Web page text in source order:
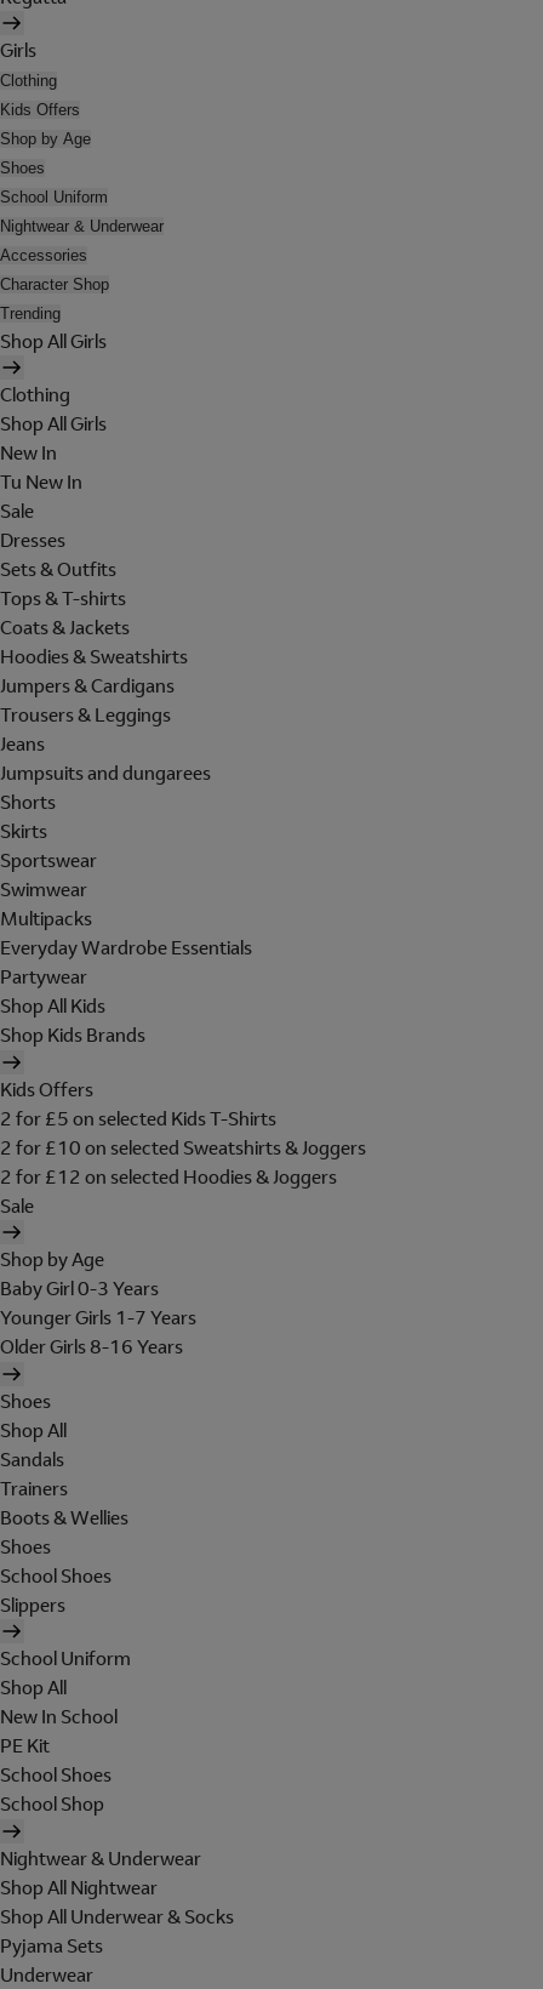
Girls
Clothing
Kids Offers
Shop by Age
Shoes
School Uniform
Nightwear & Underwear
Accessories
Character Shop
Trending
Shop All Girls
Clothing
Shop All Girls
New In
Tu New In
Sale
Dresses
Sets & Outfits
Tops & T-shirts
Coats & Jackets
Hoodies & Sweatshirts
Jumpers & Cardigans
Trousers & Leggings
Jeans
Jumpsuits and dungarees
Shorts
Skirts
Sportswear
Swimwear
Multipacks
Everyday Wardrobe Essentials
Partywear
Shop All Kids
Shop Kids Brands
Kids Offers
2 for £5 on selected Kids T-Shirts
2 for £10 on selected Sweatshirts & Joggers
2 for £12 on selected Hoodies & Joggers
Sale
Shop by Age
Baby Girl 0-3 Years
Younger Girls 1-7 Years
Older Girls 8-16 Years
Shoes
Shop All
Sandals
Trainers
Boots & Wellies
Shoes
School Shoes
Slippers
School Uniform
Shop All
New In School
PE Kit
School Shoes
School Shop
Nightwear & Underwear
Shop All Nightwear
Shop All Underwear & Socks
Pyjama Sets
Underwear